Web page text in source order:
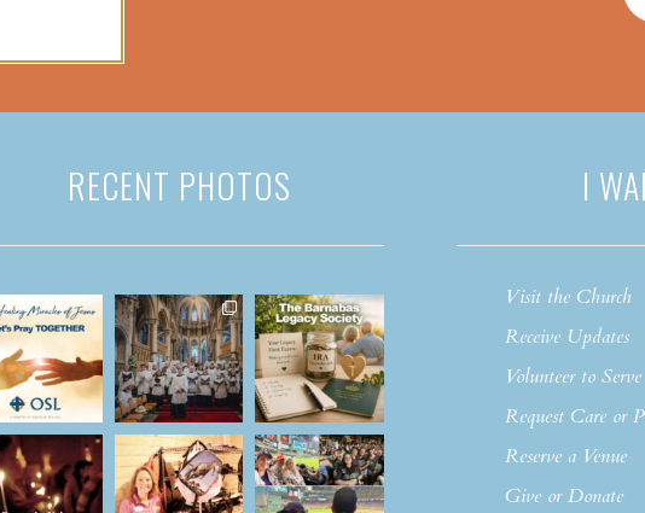
RECENT PHOTOS I
Visit the Church
Receive Updates
Volunteer to Serve
Request Care or
Reserve a Venue
Give or Donate